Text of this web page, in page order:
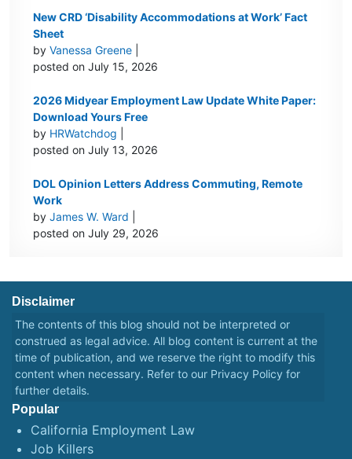
New CRD ‘Disability Accommodations at Work’ Fact
Sheet
byVanessa Greene
posted on July 15, 2026
2026 Midyear Employment Law Update White Paper:
Download Yours Free
by HRWatchdog
posted on July 13, 2026
DOL Opinion Letters Address Commuting, Remote
Work
byJames W. Ward
posted on July 29, 2026
Disclaimer
The contents of this blog should not be interpreted or
construed as legal advice. All blog content is current at the
time of publication, and we reserve the right to modify this
content when necessary. Refer to our Privacy Policy for
further details.
Popular
California Employment Law
Job Killers